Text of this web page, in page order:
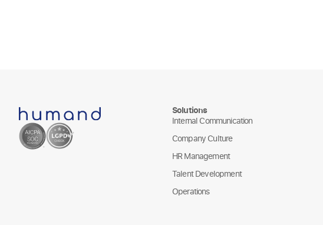
Solutions
Internal Communication
Company Culture
HR Management
Talent Development
Operations